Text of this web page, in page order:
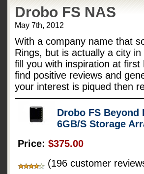
Drobo FS NAS
May 7th, 2012
With a company name that
Rings, but is actually a city
fill you with inspiration at
find positive reviews and
your interest is piqued then
Drobo FS Beyond
6GB/S Storage
Price: $375.00
(196 customer